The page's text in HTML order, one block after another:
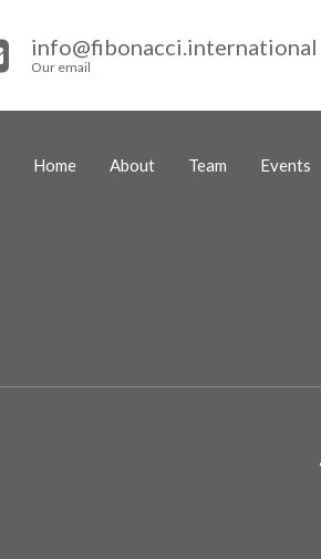
info@fibonacci.international
Our email
Home About Team Events